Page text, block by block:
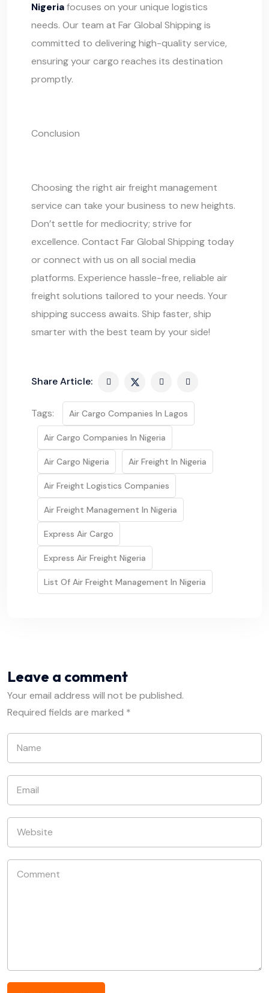
Nigeriafocuses on your unique logistics
needs. Our team at Far Global Shippingis
committed to delivering high-quality service,
ensuring your cargo reaches its destination
promptly.
Conclusion
Choosing the right air freight management
service can take your business to new heights.
Don’t settle for mediocrity; strive for
excellence. Contact Far Global Shipping today
or connect with us on all social media
platforms. Experience hassle-free, reliable air
freight solutions tailored to your needs. Your
shipping success awaits. Ship faster, ship
smarter with the best team by your side!
Share Article:
Tags: Air Cargo Companies In Lagos
Air Cargo Companies In Nigeria
Air Cargo Nigeria Air Freight In Nigeria
Air Freight Logistics Companies
Air Freight Management In Nigeria
Express Air Cargo
Express Air Freight Nigeria
List Of Air Freight Management In Nigeria
Leave a comment
Your email address will not be published.
Required fields are marked *